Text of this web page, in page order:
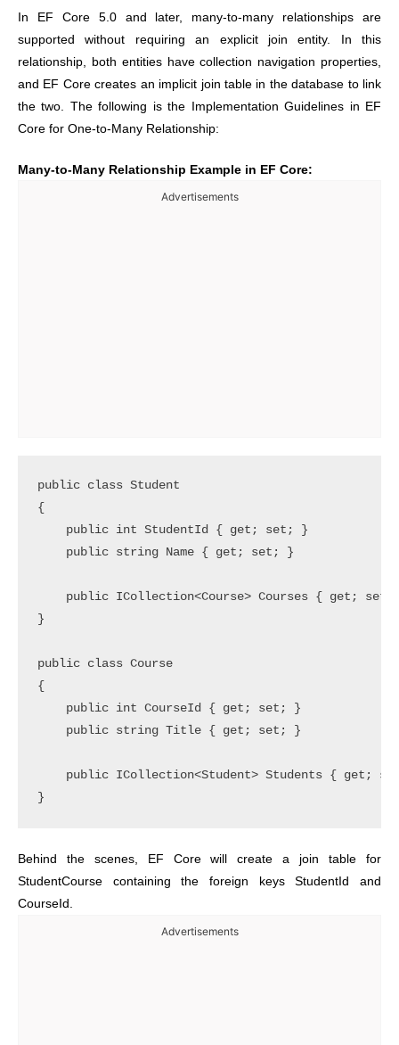
In EF Core 5.0 and later, many-to-many relationships are
supported without requiring an explicit join entity. In this
relationship, both entities have collection navigation properties,
and EF Core creates an implicit join table in the database to link
the two. The following is the Implementation Guidelines in EF
Core for One-to-Many Relationship:
Many-to-Many Relationship Example in EF Core:
Advertisements
public class Student
{
    public int StudentId { get; set; }
    public string Name { get; set; }
public ICollection<Course> Courses { get;
}
public class Course
{
    public int CourseId { get; set; }
    public string Title { get; set; }
public ICollection<Student> Students { get;
Behind the scenes, EF Core will create a join table for
StudentCourse containing the foreign keys StudentId and
CourseId.
Advertisements